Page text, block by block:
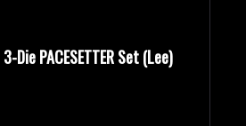
3-Die PACESETTER Set (Lee)